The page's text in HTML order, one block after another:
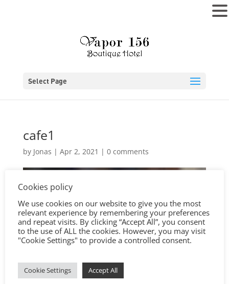
Select Page
cafe1
by Jonas | Apr 2, 2021 | 0 comments
Cookies policy
We use cookies on our website to give you the most
relevant experience by remembering your preferences
and repeat visits. By clicking “Accept All”, you consent
to the use of ALL the cookies. However, you may visit
"Cookie Settings" to provide a controlled consent.
Cookie Settings Accept All